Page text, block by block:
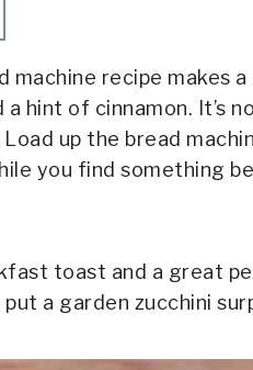
machine recipe makes
hint of cinnamon. It’s
up the bread
you find something
toast and a great
a garden zucchini